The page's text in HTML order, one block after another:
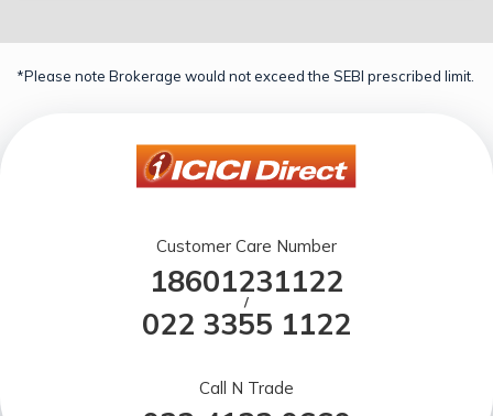
*Please note Brokerage would not exceed the SEBI prescribed limit.
Customer Care Number
18601231122
/
022 3355 1122
Call N Trade